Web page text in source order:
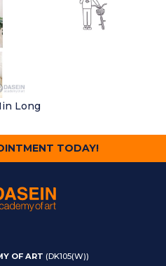
Long
TODAY!
OF ART (DK105(W))